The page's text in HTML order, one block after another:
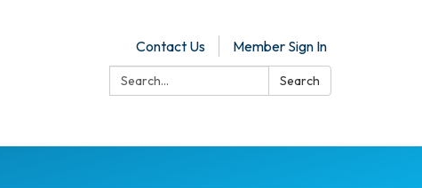
Contact Us
Member Sign In
Search:
Search